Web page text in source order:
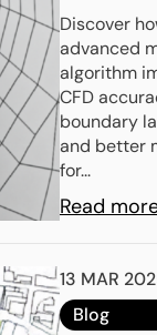
CFD
ENGYS’
Discover
advanced
algorithm
CFD
boundary
and better
for...
Read
13 MAR
Blog